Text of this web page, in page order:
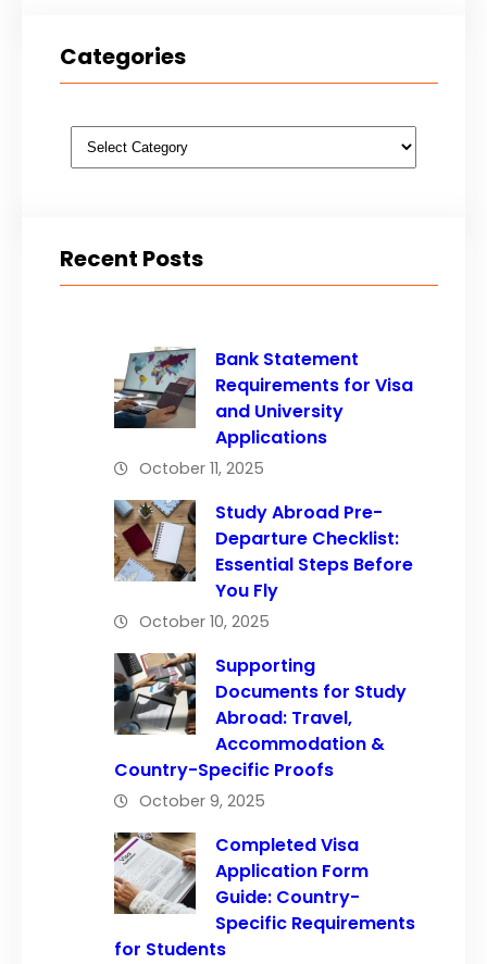
Categories
Categories
Recent Posts
Bank Statement
Requirements for Visa
and University
Applications
October 11, 2025
Study Abroad Pre-
Departure Checklist:
Essential Steps Before
You Fly
October 10, 2025
Supporting
Documents for Study
Abroad: Travel,
Accommodation &
Country-Specific Proofs
October 9, 2025
Completed Visa
Application Form
Guide: Country-
Specific Requirements
for Students